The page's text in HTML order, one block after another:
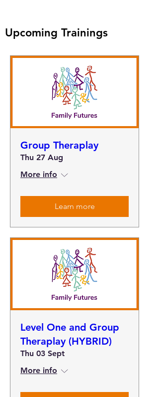
Upcoming Trainings
Group Theraplay
Thu 27 Aug
More info
Learn more
Level One and Group
Theraplay (HYBRID)
Thu 03 Sept
More info